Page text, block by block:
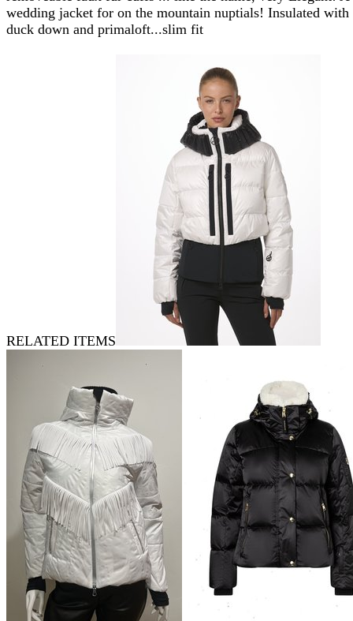
wedding jacket for on the mountain nuptials! Insulated with
duck down and primaloft...slim fit
RELATED ITEMS